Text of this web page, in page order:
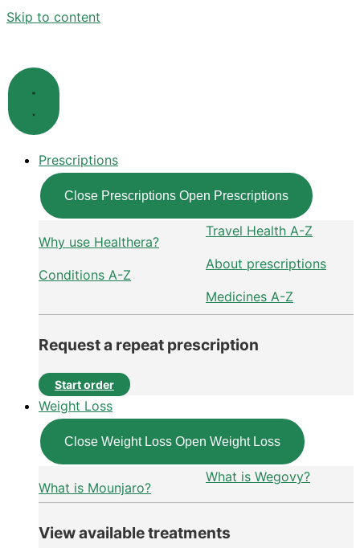
Skip to content
Prescriptions
Close Prescriptions Open Prescriptions
Why use Healthera?
Conditions A-Z
Travel Health A-Z
About prescriptions
Medicines A-Z
Request a repeat prescription
Start order
Weight Loss
Close Weight Loss Open Weight Loss
What is Mounjaro?
What is Wegovy?
View available treatments